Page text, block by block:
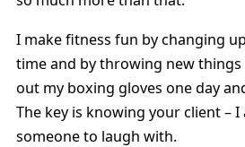
I make fitness fun by changing
time and by throwing new
out my boxing gloves one day
The key is knowing your client – I
someone to laugh with.